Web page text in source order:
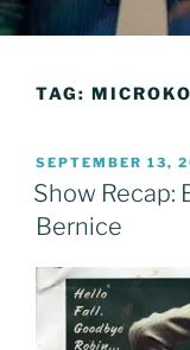
TAG:
POSTED
ON
SEPTEMBER 13,
Show Recap:
Bernice